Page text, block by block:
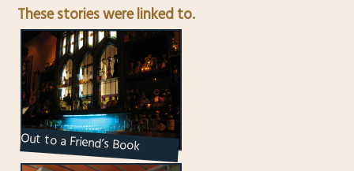
These stories were linked to.
Out to a Friend’s Book
Release Party